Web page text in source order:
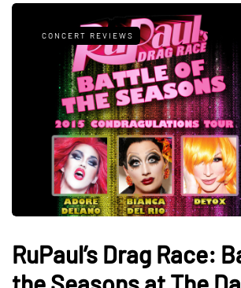
CONCERT REVIEWS
RuPaul’s Drag Race: